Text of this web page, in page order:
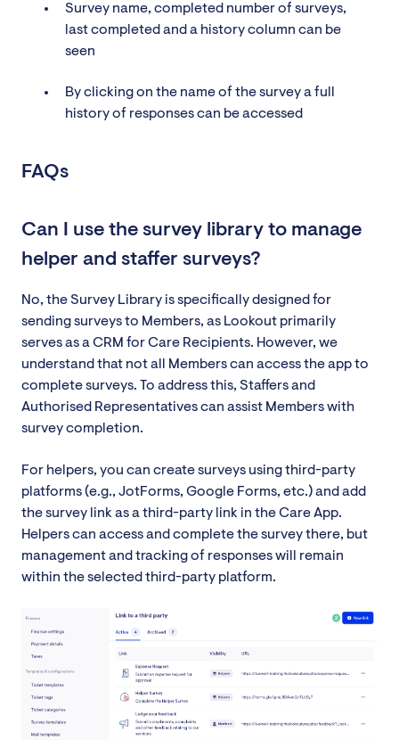
Survey name, completed number of surveys,
last completed and a history column can be
seen
By clicking on the name of the survey a full
history of responses can be accessed
FAQs
Can I use the survey library to manage
helper and staffer surveys?
No, the Survey Library is specifically designed for
sending surveys to Members, as Lookout primarily
serves as a CRM for Care Recipients. However, we
understand that not all Members can access the app to
complete surveys. To address this, Staffers and
Authorised Representatives can assist Members with
survey completion.
For helpers, you can create surveys using third-party
platforms (e.g., JotForms, Google Forms, etc.) and add
the survey link as a third-party link in the Care App.
Helpers can access and complete the survey there, but
management and tracking of responses will remain
within the selected third-party platform.